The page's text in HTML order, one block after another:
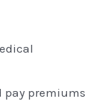
pay premiums